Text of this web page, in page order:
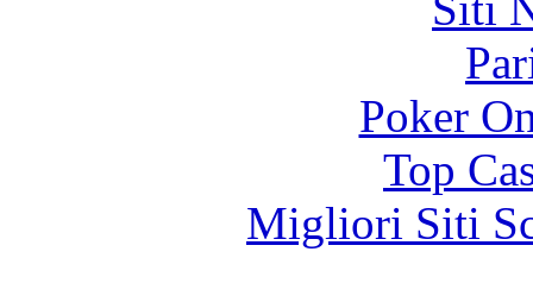
Poker
Top
Migliori Siti